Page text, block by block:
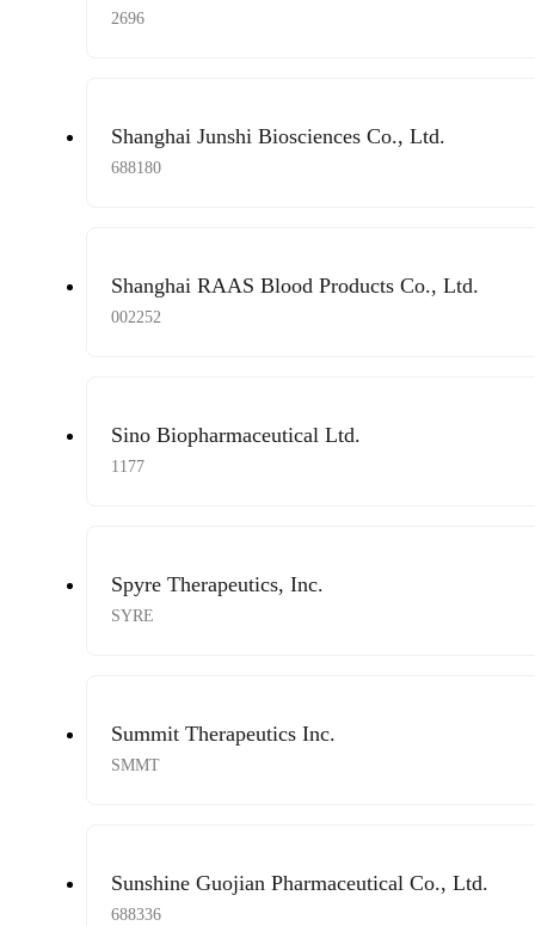
2696
Shanghai Junshi Biosciences Co., Ltd.
688180
Shanghai RAAS Blood Products Co., Ltd.
002252
Sino Biopharmaceutical Ltd.
1177
Spyre Therapeutics, Inc.
SYRE
Summit Therapeutics Inc.
SMMT
Sunshine Guojian Pharmaceutical Co., Ltd.
688336